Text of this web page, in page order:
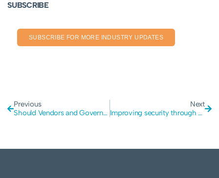
SUBSCRIBE
SUBSCRIBE FOR MORE INDUSTRY UPDATES
Previous
Should Vendors and Governments get involved in device security
Next
Improving security through Penetration Testing for Discourse